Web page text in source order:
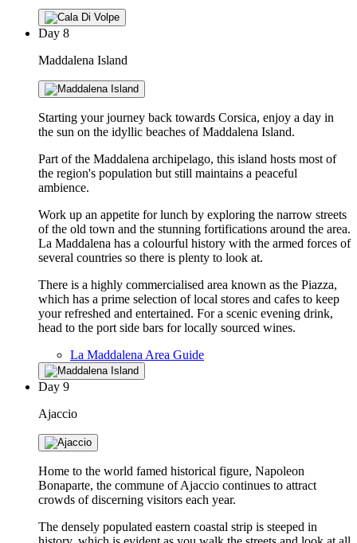
Day 8
Maddalena Island
Starting your journey back towards Corsica, enjoy a day in
the sun on the idyllic beaches of Maddalena Island.
Part of the Maddalena archipelago, this island hosts most of
the region's population but still maintains a peaceful
ambience.
Work up an appetite for lunch by exploring the narrow streets
of the old town and the stunning fortifications around the area.
La Maddalena has a colourful history with the armed forces of
several countries so there is plenty to look at.
There is a highly commercialised area known as the Piazza,
which has a prime selection of local stores and cafes to keep
your refreshed and entertained. For a scenic evening drink,
head to the port side bars for locally sourced wines.
La Maddalena Area Guide
Day 9
Ajaccio
Home to the world famed historical figure, Napoleon
Bonaparte, the commune of Ajaccio continues to attract
crowds of discerning visitors each year.
The densely populated eastern coastal strip is steeped in